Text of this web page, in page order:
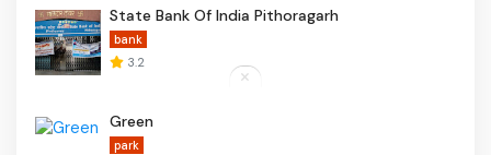
State Bank Of India Pithoragarh
bank
3.2
Green
park